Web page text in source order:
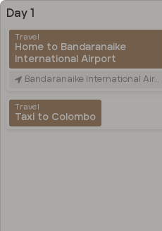
Day 1
Travel
Home to Bandaranaike
International Airport
Bandaranaike International Airport (CMB), Canada Friendship Rd, Katunayake, Sri Lanka
Travel
Taxi to Colombo